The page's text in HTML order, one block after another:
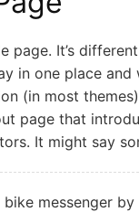
page. It’s
in one place and
(in most
page that
It might say
bike messenger